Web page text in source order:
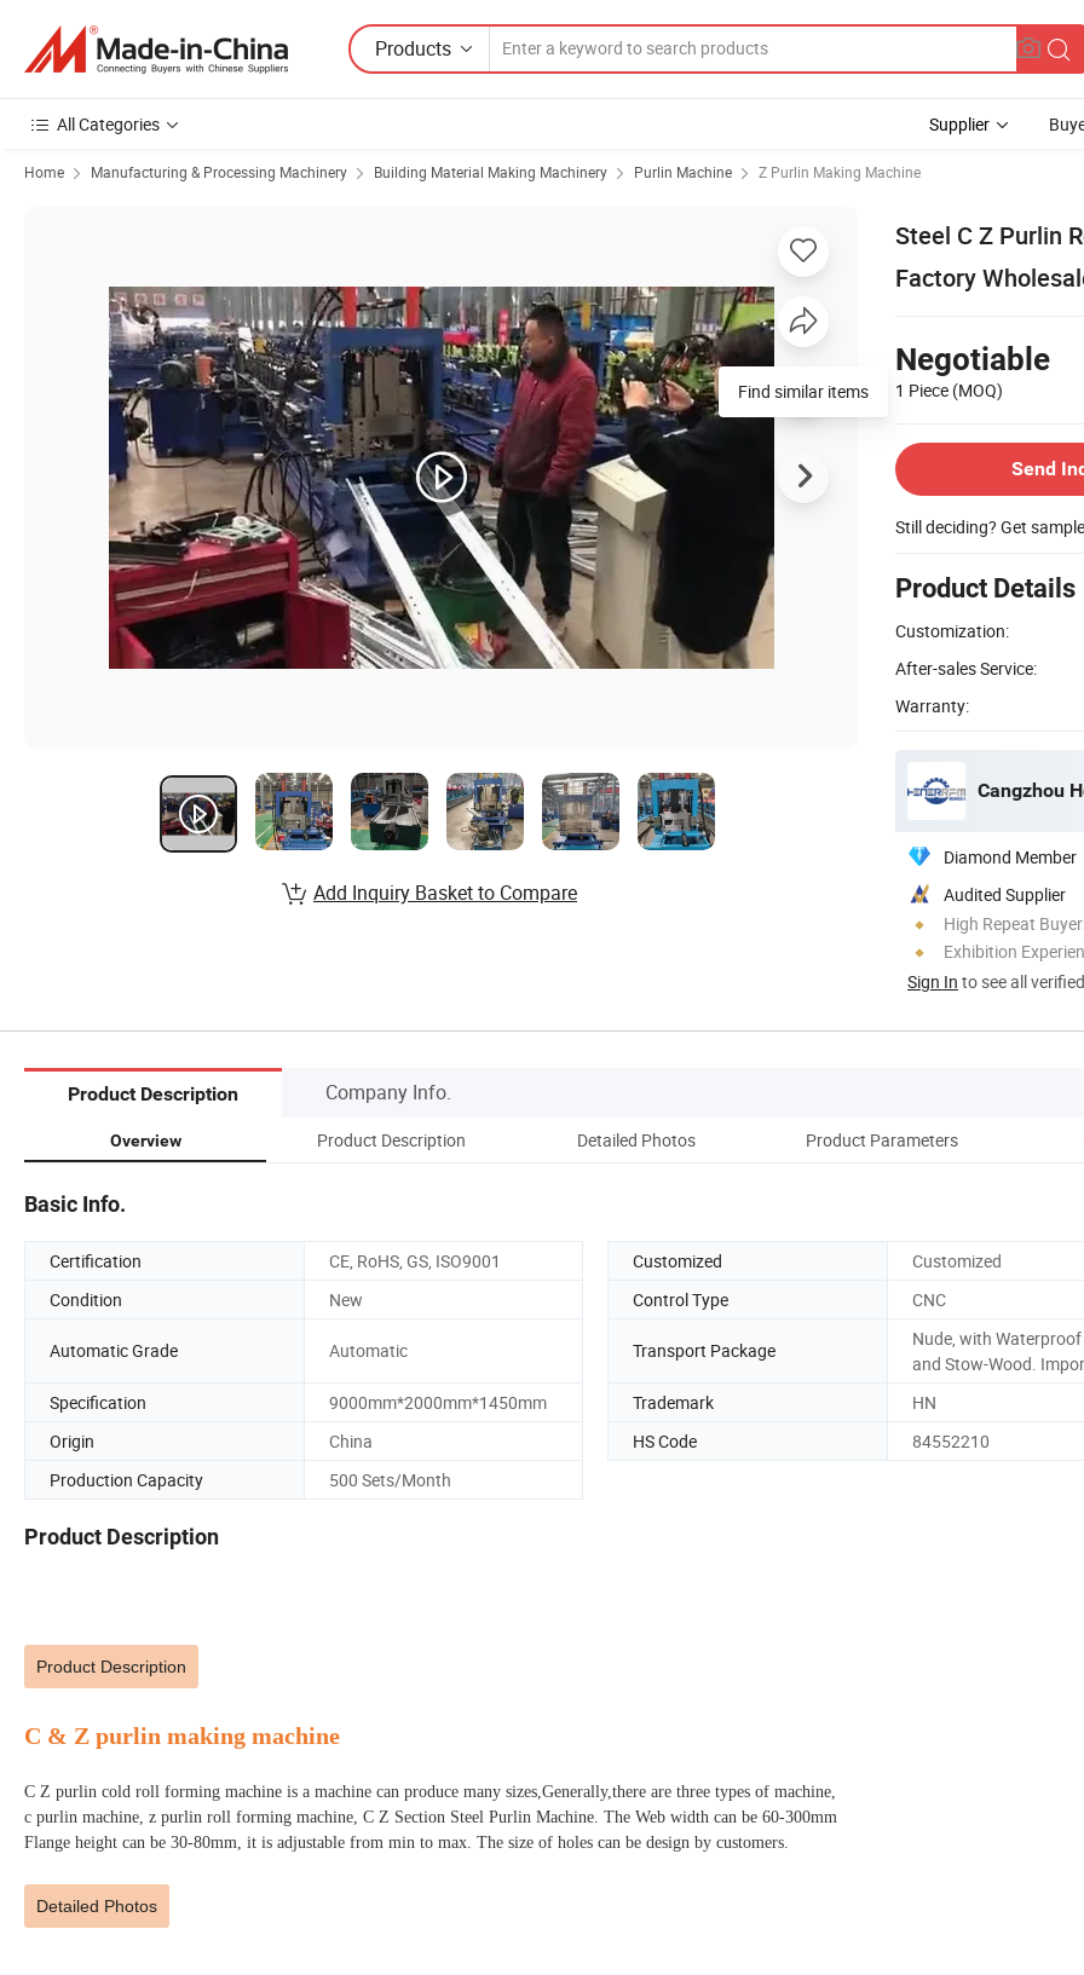
Products
All Categories Supplier
Home Manufacturing & Processing Machinery Building Material Making Machinery Purlin Machine Z Purlin Making Machine
Steel C Z Purlin
Factory
Negotiable
1 Piece (MOQ)
Send
Still deciding? Get
Product Details
Customization:
After-sales Service:
Warranty:
Cangzhou
Diamond Member
Audited Supplier
High Repeat
Exhibition
Sign In to see all
Find similar items
Add Inquiry Basket to Compare
Product Description Company Info.
Overview Product Description Detailed Photos Product Parameters
Basic Info.
Certification CE, RoHS, GS, ISO9001 Customized
Customized
Condition
New Control Type CNC
Automatic Grade Automatic Transport Package
Nude, with
and Stow-Wood.
Specification
9000mm*2000mm*1450mm Trademark
HN
Origin
China HS Code
84552210
Production Capacity
500 Sets/Month
Product Description
Product Description
C & Z purlin making machine
C Z purlin cold roll forming machine is a machine can produce many sizes,Generally,there are three types of machine,
c purlin machine, z purlin roll forming machine, C Z Section Steel Purlin Machine. The Web width can be 60-300mm
Flange height can be 30-80mm, it is adjustable from min to max. The size of holes can be design by customers.
Detailed Photos